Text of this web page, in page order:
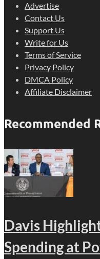
Advertise
Contact Us
Support Us
Write for Us
Terms of Service
Privacy Policy
DMCA Policy
Affiliate Disclaimer
Recommended
Davis
Spending at